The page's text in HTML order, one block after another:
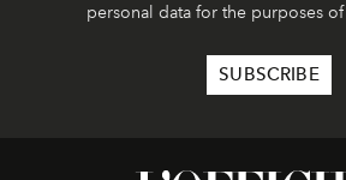
personal data for the purposes of